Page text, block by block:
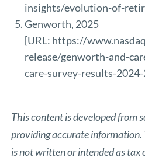
insights/evolution-of-
Genworth, 2025
[URL: https://
release/genworth-and-
care-survey-results-
This content is developed from
providing accurate
is not written or intended as tax